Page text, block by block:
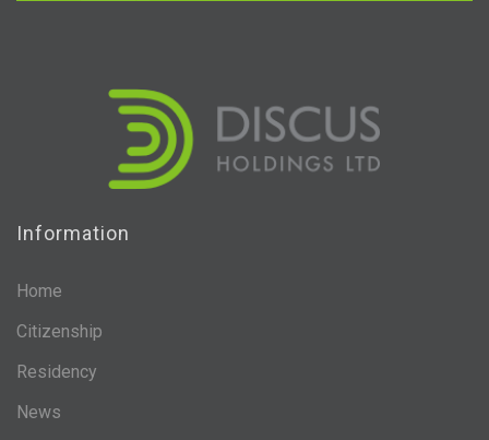
Information
Home
Citizenship
Residency
News